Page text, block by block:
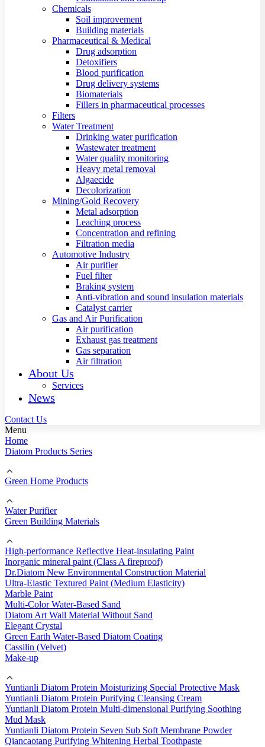
Chemicals
Soil improvement
Building materials
Pharmaceutical & Medical
Drug adsorption
Detoxifiers
Blood purification
Drug delivery systems
Biomaterials
Fillers in pharmaceutical processes
Filters
Water Treatment
Drinking water purification
Wastewater treatment
Water quality monitoring
Heavy metal removal
Algaecide
Decolorization
Mining/Gold Recovery
Metal adsorption
Leaching process
Concentration and refining
Filtration media
Automotive Industry
Air purifier
Fuel filter
Braking system
Anti-vibration and sound insulation materials
Catalyst carrier
Gas and Air Purification
Air purification
Exhaust gas treatment
Gas separation
Air filtration
About Us
Services
News
Contact Us
Menu
Home
Diatom Products Series
Green Home Products
Water Purifier
Green Building Materials
High-performance Reflective Heat-insulating Paint
Inorganic mineral paint (Class A fireproof)
Dr.Diatom New Environmental Construction Material
Ultra-Elastic Textured Paint (Medium Elasticity)
Marble Paint
Multi-Color Water-Based Sand
Diatom Art Wall Material Without Sand
Elegant Crystal
Green Earth Water-Based Diatom Coating
Cassilin (Velvet)
Make-up
Yuntianli Diatom Protein Moisturizing Special Protective Mask
Yuntianli Diatom Protein Purifying Cleansing Cream
Yuntianli Diatom Protein Multi-dimensional Purifying Soothing
Mud Mask
Yuntianli Diatom Protein Seven Sub Soft Membrane Powder
Qiancaotang Purifying Whitening Herbal Toothpaste